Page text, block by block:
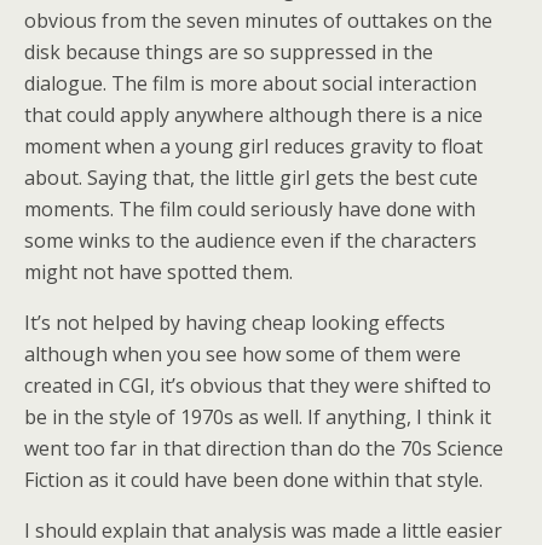
obvious from the seven minutes of outtakes on the
disk because things are so suppressed in the
dialogue. The film is more about social interaction
that could apply anywhere although there is a nice
moment when a young girl reduces gravity to float
about. Saying that, the little girl gets the best cute
moments. The film could seriously have done with
some winks to the audience even if the characters
might not have spotted them.
It’s not helped by having cheap looking effects
although when you see how some of them were
created in CGI, it’s obvious that they were shifted to
be in the style of 1970s as well. If anything, I think it
went too far in that direction than do the 70s Science
Fiction as it could have been done within that style.
I should explain that analysis was made a little easier